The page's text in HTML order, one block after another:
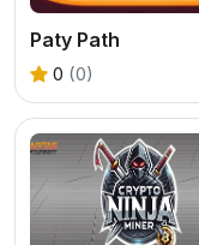
Paty Path
0 (0)